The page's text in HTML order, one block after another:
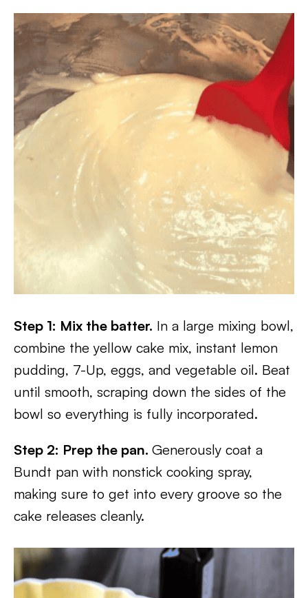
Step 1: Mix the batter. In a large mixing bowl,
combine the yellow cake mix, instant lemon
pudding, 7-Up, eggs, and vegetable oil. Beat
until smooth, scraping down the sides of the
bowl so everything is fully incorporated.
Step 2: Prep the pan. Generously coat a
Bundt pan with nonstick cooking spray,
making sure to get into every groove so the
cake releases cleanly.